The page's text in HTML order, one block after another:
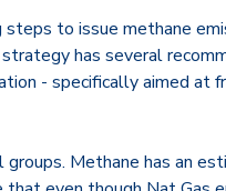
to issue methane
has several
- specifically aimed at
Methane has an